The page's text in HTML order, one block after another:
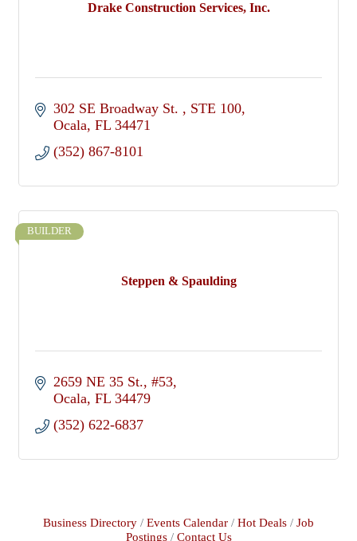
Drake Construction Services, Inc.
302 SE Broadway St.
STE 100
Ocala FL 34471
(352) 867-8101
Steppen & Spaulding
BUILDER
2659 NE 35 St. #53
Ocala FL 34479
(352) 622-6837
Business Directory Events Calendar Hot Deals
Job
Postings
Contact Us